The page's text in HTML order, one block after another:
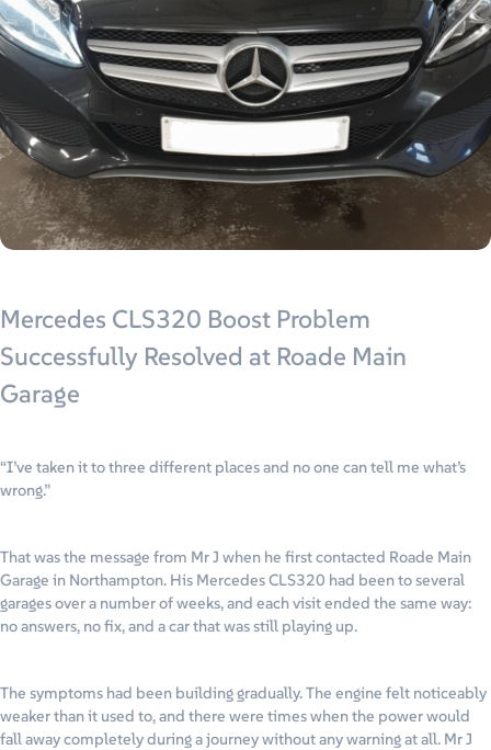
Mercedes CLS320 Boost Problem
Successfully Resolved at Roade Main
Garage
“I’ve taken it to three different places and no one can tell me what’s
wrong.”
That was the message from Mr J when he first contacted Roade Main
Garage in Northampton. His Mercedes CLS320 had been to several
garages over a number of weeks, and each visit ended the same way:
no answers, no fix, and a car that was still playing up.
The symptoms had been building gradually. The engine felt noticeably
weaker than it used to, and there were times when the power would
fall away completely during a journey without any warning at all. Mr J